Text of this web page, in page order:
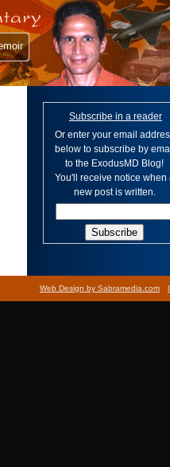
Subscribe in a reader
Or enter your email
below to subscribe by
to the ExodusMD Blog!
You'll receive notice when
new post is written.
Web Design by Sabramedia.com